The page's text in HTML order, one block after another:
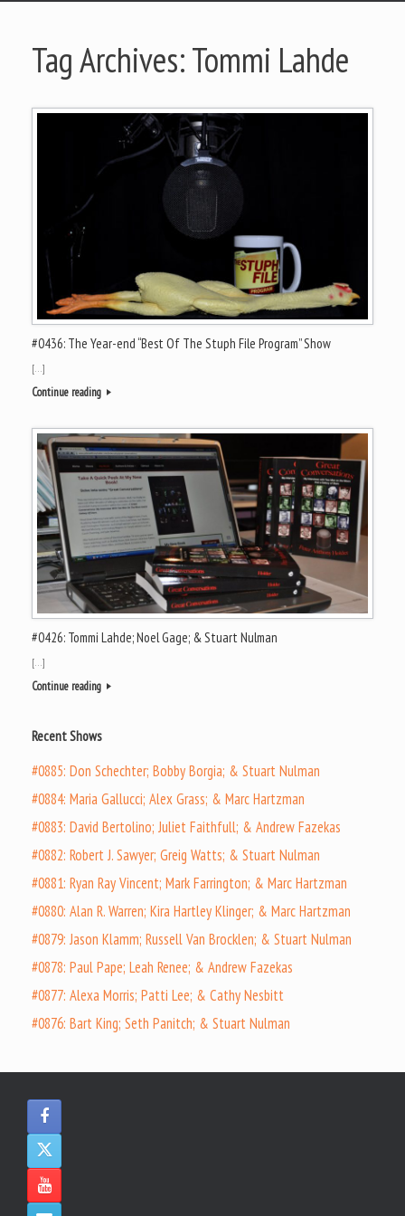
Tag Archives:Tommi Lahde
#0436: The Year-end “Best Of The Stuph File Program” Show
[…]
Continue reading
#0426: Tommi Lahde; Noel Gage; & Stuart Nulman
[…]
Continue reading
Recent Shows
#0885: Don Schechter; Bobby Borgia; & Stuart Nulman
#0884: Maria Gallucci; Alex Grass; & Marc Hartzman
#0883: David Bertolino; Juliet Faithfull; & Andrew Fazekas
#0882: Robert J. Sawyer; Greig Watts; & Stuart Nulman
#0881: Ryan Ray Vincent; Mark Farrington; & Marc Hartzman
#0880: Alan R. Warren; Kira Hartley Klinger; & Marc Hartzman
#0879: Jason Klamm; Russell Van Brocklen; & Stuart Nulman
#0878: Paul Pape; Leah Renee; & Andrew Fazekas
#0877: Alexa Morris; Patti Lee; & Cathy Nesbitt
#0876: Bart King; Seth Panitch; & Stuart Nulman